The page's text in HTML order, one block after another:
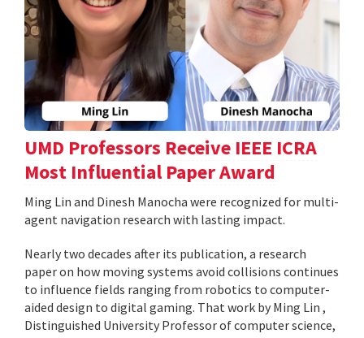
UMD Professors Receive IEEE ICRA
Most Influential Paper Award
Ming Lin and Dinesh Manocha were recognized for multi-
agent navigation research with lasting impact.
Nearly two decades after its publication, a research
paper on how moving systems avoid collisions continues
to influence fields ranging from robotics to computer-
aided design to digital gaming. That work by Ming Lin ,
Distinguished University Professor of computer science,